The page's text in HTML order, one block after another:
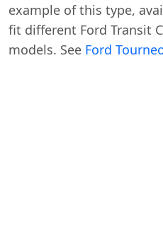
example of this type,
fit different Ford Transit
models. See Ford